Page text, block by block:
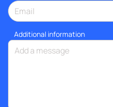
Additional information